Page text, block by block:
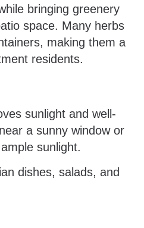
bringing greenery
space. Many herbs
making them a
residents.
sunlight and well-
a sunny window or
sunlight.
dishes, salads, and